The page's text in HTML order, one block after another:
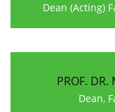
Dean (Acting)
PROF. DR.
Dean,